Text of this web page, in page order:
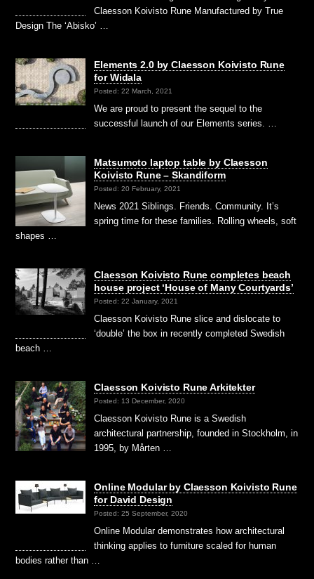
Claesson Koivisto Rune Manufactured by True
Design The ‘Abisko’ …
Elements 2.0 by Claesson Koivisto Rune
for Widala
Posted: 22 March, 2021
We are proud to present the sequel to the
successful launch of our Elements series. …
Matsumoto laptop table by Claesson
Koivisto Rune – Skandiform
Posted: 20 February, 2021
News 2021 Siblings. Friends. Community. It’s
spring time for these families. Rolling wheels, soft
shapes …
Claesson Koivisto Rune completes beach
house project ‘House of Many Courtyards’
Posted: 22 January, 2021
Claesson Koivisto Rune slice and dislocate to
‘double’ the box in recently completed Swedish
beach …
Claesson Koivisto Rune Arkitekter
Posted: 13 December, 2020
Claesson Koivisto Rune is a Swedish
architectural partnership, founded in Stockholm, in
1995, by Mårten …
Online Modular by Claesson Koivisto Rune
for David Design
Posted: 25 September, 2020
Online Modular demonstrates how architectural
thinking applies to furniture scaled for human
bodies rather than …